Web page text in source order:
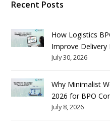
Recent Posts
How Logistics
Improve Delivery
July 30, 2026
Why Minimalist
2026 for BPO
July 8, 2026